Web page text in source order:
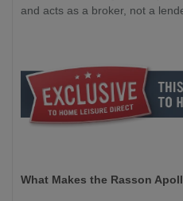
and acts as a broker, not a
What Makes the Rasson